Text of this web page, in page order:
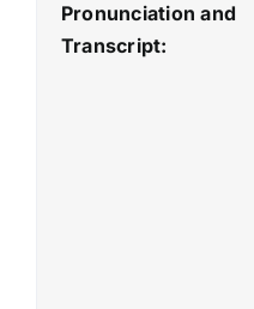
Pronunciation and
Transcript: